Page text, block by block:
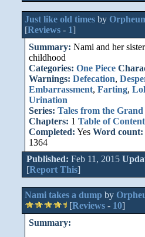
Just like old timesby
[Reviews- 1]
Summary: Nami and her
childhood
Categories: One Piece
Warnings: Defecation,
Embarrassment, Farting,
Urination
Series: Tales from the
Chapters: 1 Table of
Completed: Yes Word count:
1364
Published: Feb 11, 2015
[Report This]
Nami takes a dumpby
[Reviews- 10]
Summary: